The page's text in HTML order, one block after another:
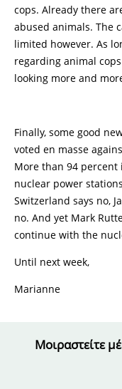
cops. Already there
abused animals. The
limited however. As
regarding animal
looking more and
Finally, some good
voted en masse
More than 94
nuclear power
Switzerland says no,
no. And yet Mark
continue with the
Until next week,
Marianne
Μοιραστείτε